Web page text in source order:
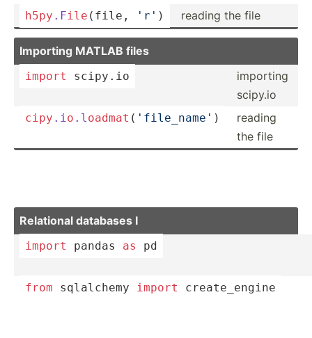
h5py .File ­(file, 'r' ) reading the file
Importing MATLAB files
import scipy.io
importing
scipy.io
cipy .i o .l oadmat ­( 'f­ile­_name' )
reading
the file
Relational databases I
import pandas as pd
from sqlalchemy import create­_engine